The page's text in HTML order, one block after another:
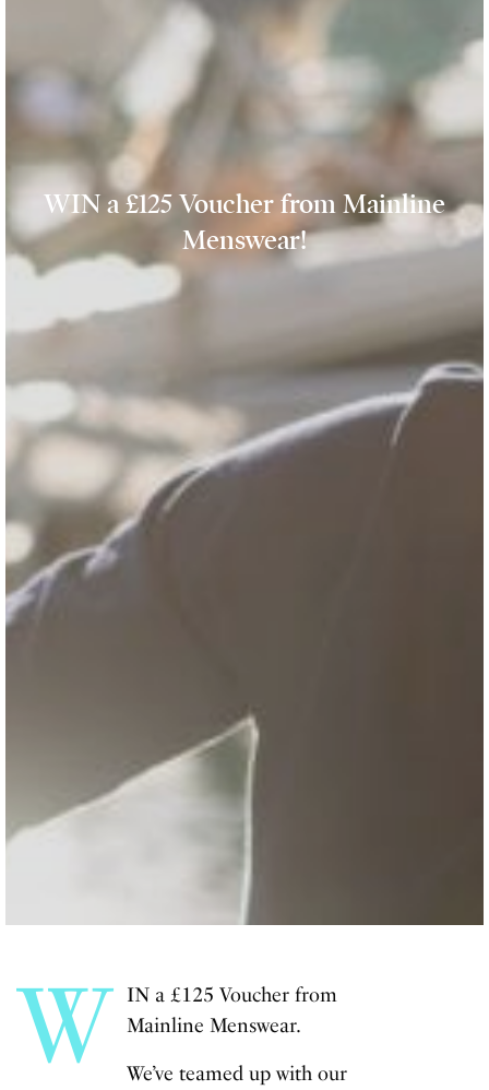
WIN a £125 Voucher from Mainline
Menswear!
W IN a £125 Voucher from
Mainline Menswear.
We’ve teamed up with our